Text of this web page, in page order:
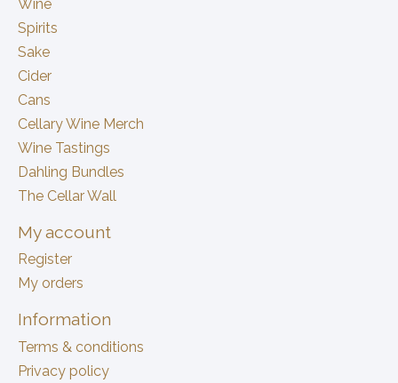
Wine
Spirits
Sake
Cider
Cans
Cellary Wine Merch
Wine Tastings
Dahling Bundles
The Cellar Wall
My account
Register
My orders
Information
Terms & conditions
Privacy policy